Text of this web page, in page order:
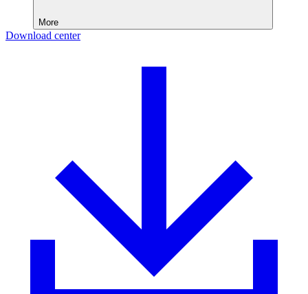
More
Download center